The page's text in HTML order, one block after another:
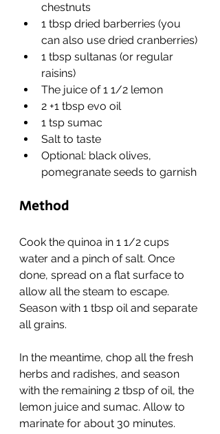
chestnuts
1 tbsp dried barberries (you
can also use dried cranberries)
1 tbsp sultanas (or regular
raisins)
The juice of 1 1/2 lemon
2 +1 tbsp evo oil
1 tsp sumac
Salt to taste
Optional: black olives,
pomegranate seeds to garnish
Method
Cook the quinoa in 1 1/2 cups
water and a pinch of salt. Once
done, spread on a flat surface to
allow all the steam to escape.
Season with 1 tbsp oil and separate
all grains.
In the meantime, chop all the fresh
herbs and radishes, and season
with the remaining 2 tbsp of oil, the
lemon juice and sumac. Allow to
marinate for about 30 minutes.